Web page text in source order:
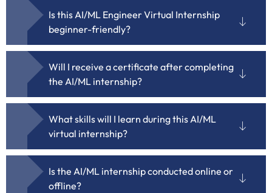
Is this AI/ML Engineer Virtual Internship
beginner-friendly?
Will I receive a certificate after completing
the AI/ML internship?
What skills will I learn during this AI/ML
virtual internship?
Is the AI/ML internship conducted online or
offline?